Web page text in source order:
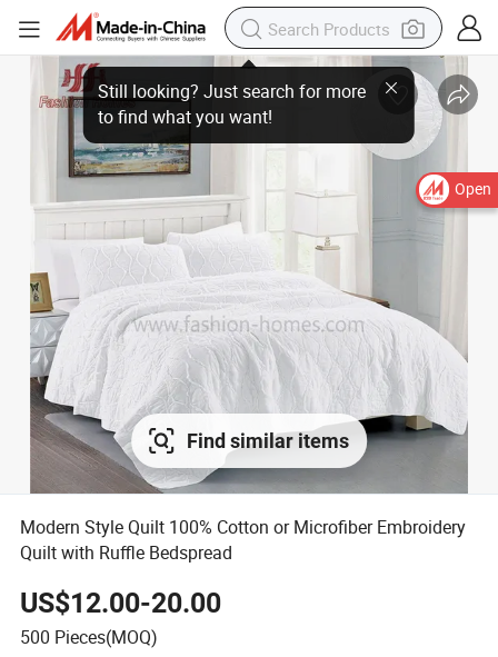
Open
Find similar items
Modern Style Quilt 100% Cotton or Microfiber Embroidery
Quilt with Ruffle Bedspread
US$12.00-20.00
500 Pieces(MOQ)